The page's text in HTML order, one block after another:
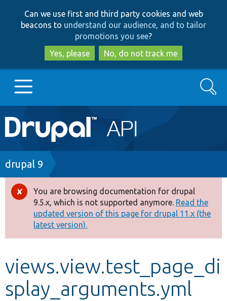
to
main
content
to
search
Can we use first and third party cookies and web
beacons to understand our audience, and to tailor
promotions you see?
Yes, please
No, do not track me
Main
navigation
Go to Drupal.org
Drupal 7
Drupal 8+
Other projects
Develop for Drupal
Search
Breadcrumb
drupal 9
Error
message
You are browsing documentation for drupal
9.5.x, which is not supported anymore. Read the
updated version of this page for drupal 11.x (the
latest version).
views.view.test_page_di
splay_arguments.yml